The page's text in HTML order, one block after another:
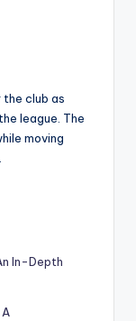
club as
league. The
moving
In-Depth